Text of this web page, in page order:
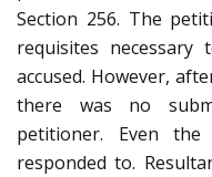
Section 256. The
requisites
accused. However,
there was no
petitioner. Even
responded to.